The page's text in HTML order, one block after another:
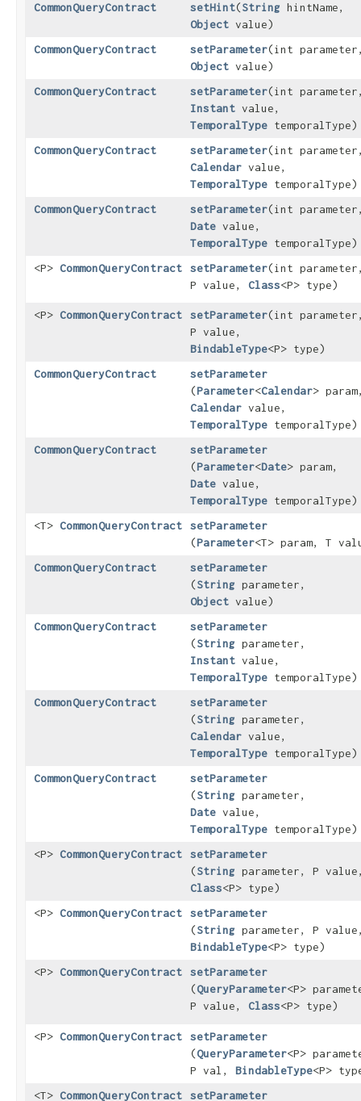
CommonQueryContract
setHint​(String hintName,
Object value)
CommonQueryContract
setParameter​(int
Object value)
CommonQueryContract
setParameter​(int
Instant value,
TemporalType temporalType)
CommonQueryContract
setParameter​(int
Calendar value,
TemporalType temporalType)
CommonQueryContract
setParameter​(int
Date value,
TemporalType temporalType)
<P> CommonQueryContract setParameter​(int
P value, Class<P> type)
<P> CommonQueryContract setParameter​(int
P value,
BindableType<P> type)
CommonQueryContract
setParameter
(Parameter<Calendar>
Calendar value,
TemporalType temporalType)
CommonQueryContract
setParameter
(Parameter<Date> param,
Date value,
TemporalType temporalType)
<T> CommonQueryContract setParameter
(Parameter<T> param, T
CommonQueryContract
setParameter
(String parameter,
Object value)
CommonQueryContract
setParameter
(String parameter,
Instant value,
TemporalType temporalType)
CommonQueryContract
setParameter
(String parameter,
Calendar value,
TemporalType temporalType)
CommonQueryContract
setParameter
(String parameter,
Date value,
TemporalType temporalType)
<P> CommonQueryContract setParameter
(String parameter, P
Class<P> type)
<P> CommonQueryContract setParameter
(String parameter, P
BindableType<P> type)
<P> CommonQueryContract setParameter
(QueryParameter<P>
P value, Class<P> type)
<P> CommonQueryContract setParameter
(QueryParameter<P>
P val, BindableType<P>
<T> CommonQueryContract setParameter